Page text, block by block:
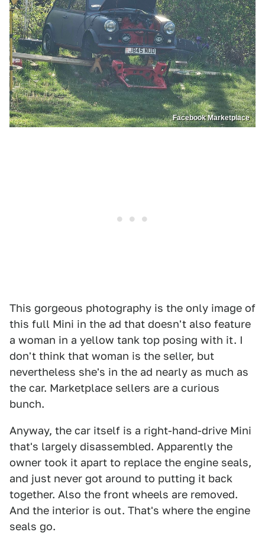
Facebook Marketplace
This gorgeous photography is the only image of
this full Mini in the ad that doesn't also feature
a woman in a yellow tank top posing with it. I
don't think that woman is the seller, but
nevertheless she's in the ad nearly as much as
the car. Marketplace sellers are a curious
bunch.
Anyway, the car itself is a right-hand-drive Mini
that's largely disassembled. Apparently the
owner took it apart to replace the engine seals,
and just never got around to putting it back
together. Also the front wheels are removed.
And the interior is out. That's where the engine
seals go.